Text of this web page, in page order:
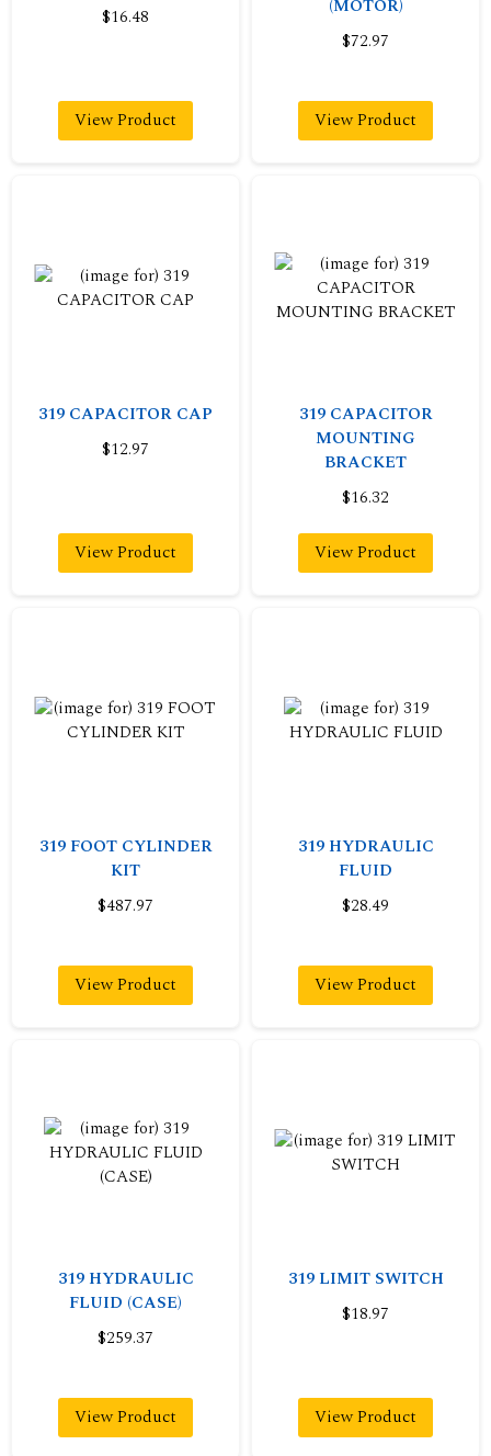
$16.48
View Product
(MOTOR)
$72.97
View Product
319 CAPACITOR CAP
$12.97
View Product
319 CAPACITOR
MOUNTING
BRACKET
$16.32
View Product
319 FOOT CYLINDER
KIT
$487.97
View Product
319 HYDRAULIC
FLUID
$28.49
View Product
319 HYDRAULIC
FLUID (CASE)
$259.37
View Product
319 LIMIT SWITCH
$18.97
View Product